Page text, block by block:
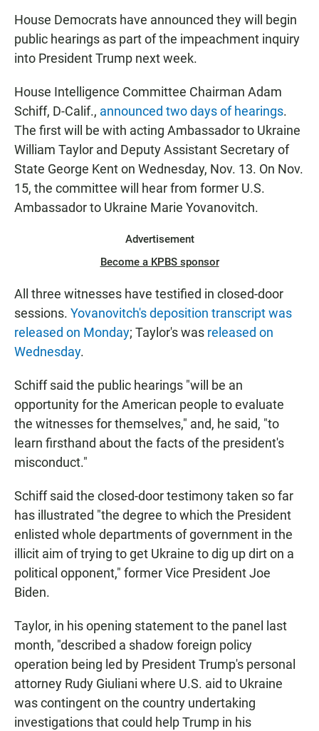
House Democrats have announced they will begin
public hearings as part of the impeachment inquiry
into President Trump next week.
House Intelligence Committee Chairman Adam
Schiff, D-Calif., announced two days of hearings.
The first will be with acting Ambassador to Ukraine
William Taylor and Deputy Assistant Secretary of
State George Kent on Wednesday, Nov. 13. On Nov.
15, the committee will hear from former U.S.
Ambassador to Ukraine Marie Yovanovitch.
Advertisement
Become a KPBS sponsor
All three witnesses have testified in closed-door
sessions. Yovanovitch's deposition transcript was
released on Monday; Taylor's was released on
Wednesday.
Schiff said the public hearings "will be an
opportunity for the American people to evaluate
the witnesses for themselves," and, he said, "to
learn firsthand about the facts of the president's
misconduct."
Schiff said the closed-door testimony taken so far
has illustrated "the degree to which the President
enlisted whole departments of government in the
illicit aim of trying to get Ukraine to dig up dirt on a
political opponent," former Vice President Joe
Biden.
Taylor, in his opening statement to the panel last
month, "described a shadow foreign policy
operation being led by President Trump's personal
attorney Rudy Giuliani where U.S. aid to Ukraine
was contingent on the country undertaking
investigations that could help Trump in his